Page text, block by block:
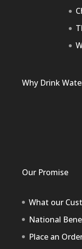
Why Drink
Our Promise
What our
National
Place an